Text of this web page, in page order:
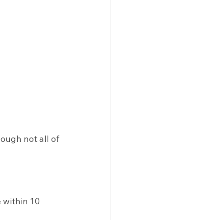
not all of
within 10